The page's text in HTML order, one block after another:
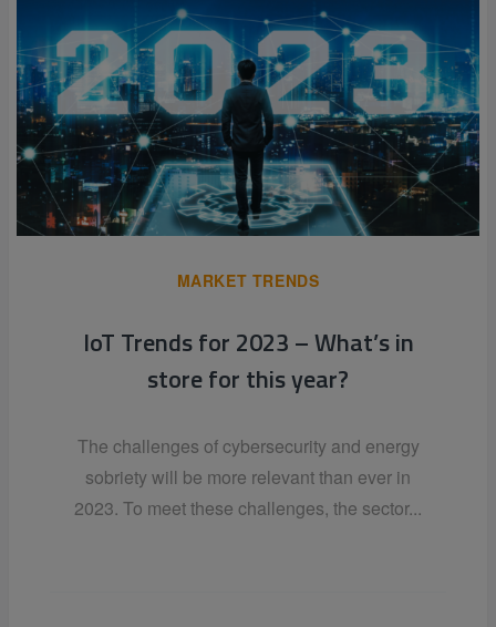
MARKET TRENDS
IoT Trends for 2023 – What’s in
store for this year?
The challenges of cybersecurity and energy
sobriety will be more relevant than ever in
2023. To meet these challenges, the sector...